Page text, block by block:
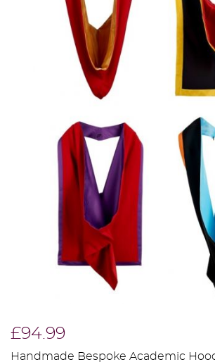
£94.99
Handmade Bespoke Academic